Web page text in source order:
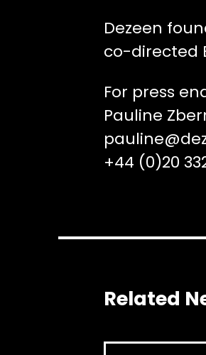
Dezeen
co-directed
For press
Pauline
+44 (0)20
Related